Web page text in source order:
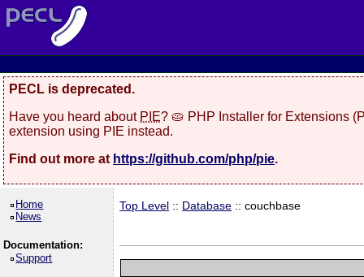
PECL is deprecated.
Have you heard about PIE? 🥧 PHP Installer for Extensions
extension using PIE instead.
Find out more at https://github.com/php/pie.
Home
News
Documentation:
Support
Top Level :: Database :: couchbase